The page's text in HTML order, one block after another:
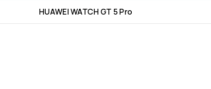
SpecificationHUAWEI WATCH GT 5 Pro